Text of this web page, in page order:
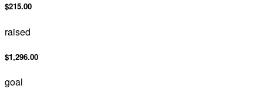
$215.00
raised
$1,296.00
goal